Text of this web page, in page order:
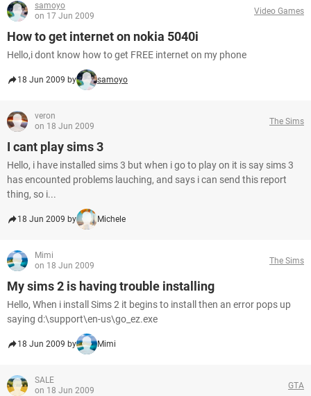
samoyo
on 17 Jun 2009
Video Games
How to get internet on nokia 5040i
Hello,i dont know how to get FREE internet on my phone
18 Jun 2009 by samoyo
veron
on 18 Jun 2009
The Sims
I cant play sims 3
Hello, i have installed sims 3 but when i go to play on it is say sims 3
has encounted problems lauching, and says i can send this report
thing, so i...
18 Jun 2009 by Michele
Mimi
on 18 Jun 2009
The Sims
My sims 2 is having trouble installing
Hello, When i install Sims 2 it begins to install then an error pops up
saying d:\support\en-us\go_ez.exe
18 Jun 2009 by Mimi
SALE
on 18 Jun 2009
GTA